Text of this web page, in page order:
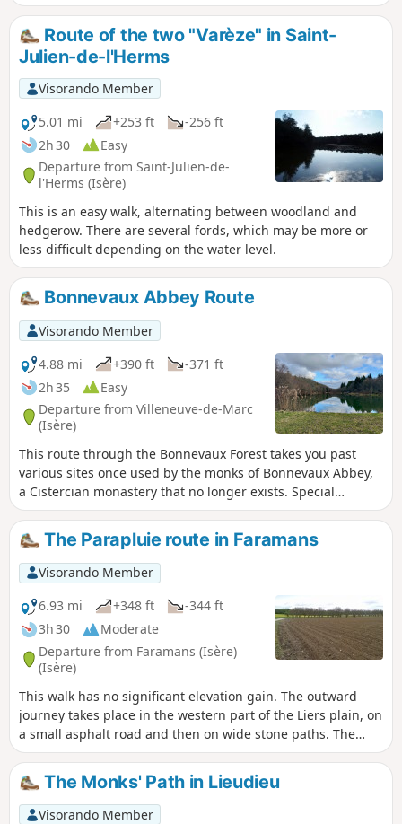
Route of the two "Varèze" in Saint-
Julien-de-l'Herms
Visorando Member
5.01 mi
+253 ft
-256 ft
2h 30
Easy
Departure from Saint-Julien-de-
l'Herms (Isère)
This is an easy walk, alternating between woodland and
hedgerow. There are several fords, which may be more or
less difficult depending on the water level.
Bonnevaux Abbey Route
Visorando Member
4.88 mi
+390 ft
-371 ft
2h 35
Easy
Departure from Villeneuve-de-Marc
(Isère)
This route through the Bonnevaux Forest takes you past
various sites once used by the monks of Bonnevaux Abbey,
a Cistercian monastery that no longer exists. Special
signposts, marked with numbers, refer to the sites
described in a brochure.
The Parapluie route in Faramans
Visorando Member
6.93 mi
+348 ft
-344 ft
3h 30
Moderate
Departure from Faramans (Isère)
(Isère)
This walk has no significant elevation gain. The outward
journey takes place in the western part of the Liers plain, on
a small asphalt road and then on wide stone paths. The
return journey follows the ridge of the wooded Faramans
moraine.The Monks' Path in Lieudieu
Visorando Member